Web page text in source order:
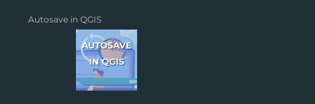
Autosave in QGIS